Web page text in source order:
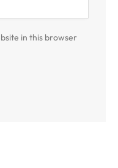
in this browser